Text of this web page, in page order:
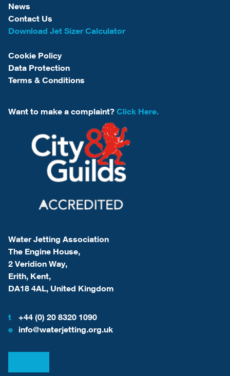
News
Contact Us
Download Jet Sizer Calculator
Cookie Policy
Data Protection
Terms & Conditions
Want to make a complaint? Click Here.
Water Jetting Association
The Engine House,
2 Veridion Way,
Erith, Kent,
DA18 4AL, United Kingdom
t
+44 (0) 20 8320 1090
e info@waterjetting.org.uk